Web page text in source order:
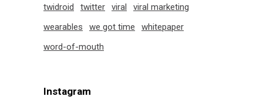
twidroid
twitter viral
viral marketing
wearables
we got time
whitepaper
word-of-mouth
Instagram